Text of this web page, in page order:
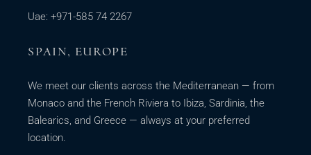
Uae: +971-585 74 2267
SPAIN, EUROPE
We meet our clients across the Mediterranean — from
Monaco and the French Riviera to Ibiza, Sardinia, the
Balearics, and Greece — always at your preferred
location.